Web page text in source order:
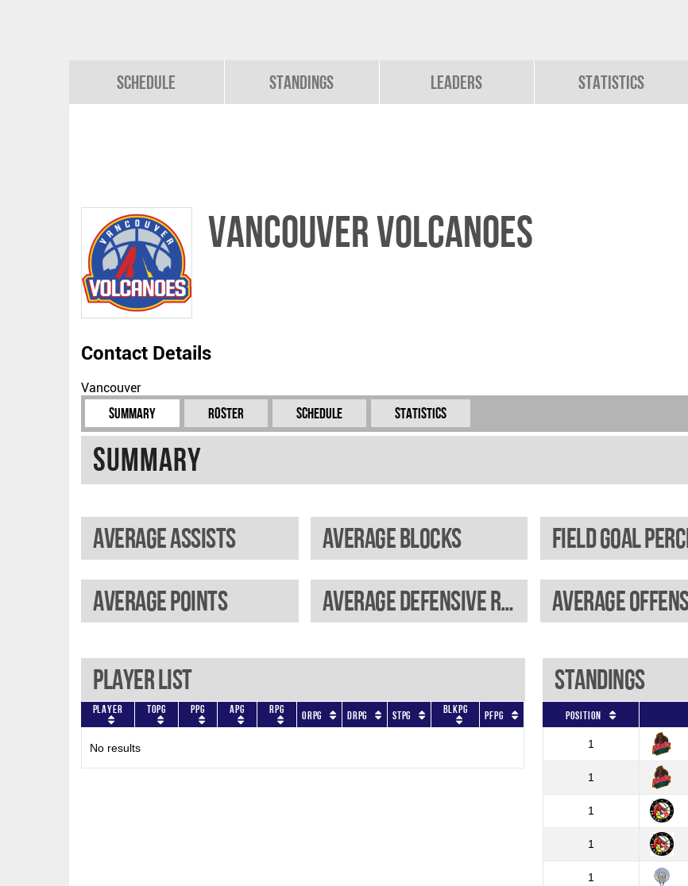
Schedule Standings Leaders Statistics
VANCOUVER VOLCANOES
Contact Details
Vancouver
Summary Roster Schedule Statistics
Summary
Average assists Average blocks
Average points
Average defensive rebounds
Player List
Player TOPG PPG APG RPG ORPG DRPG STPG BLKPG PFPG
No results
Standings
Position
1
1
1
1
1